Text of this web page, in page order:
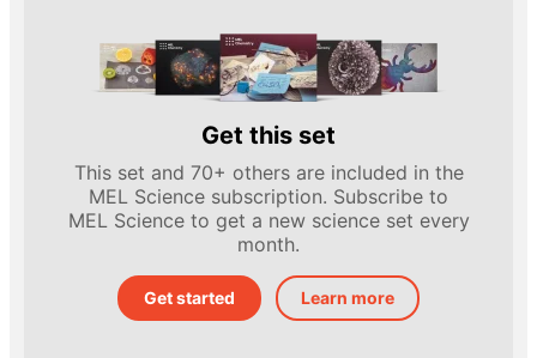
Get this set
This set and 70+ others are included in the
MEL Science subscription. Subscribe to
MEL Science to get a new science set every
month.
Get started Learn more